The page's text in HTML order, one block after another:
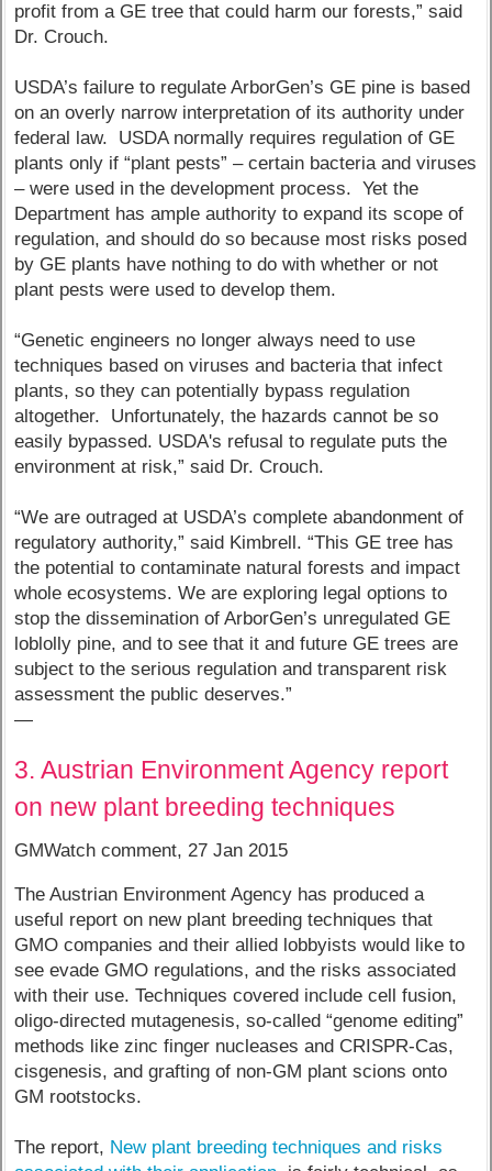
profit from a GE tree that could harm our forests,” said
Dr. Crouch.
USDA’s failure to regulate ArborGen’s GE pine is based
on an overly narrow interpretation of its authority under
federal law. USDA normally requires regulation of GE
plants only if “plant pests” – certain bacteria and viruses
– were used in the development process. Yet the
Department has ample authority to expand its scope of
regulation, and should do so because most risks posed
by GE plants have nothing to do with whether or not
plant pests were used to develop them.
“Genetic engineers no longer always need to use
techniques based on viruses and bacteria that infect
plants, so they can potentially bypass regulation
altogether. Unfortunately, the hazards cannot be so
easily bypassed. USDA's refusal to regulate puts the
environment at risk,” said Dr. Crouch.
“We are outraged at USDA’s complete abandonment of
regulatory authority,” said Kimbrell. “This GE tree has
the potential to contaminate natural forests and impact
whole ecosystems. We are exploring legal options to
stop the dissemination of ArborGen’s unregulated GE
loblolly pine, and to see that it and future GE trees are
subject to the serious regulation and transparent risk
assessment the public deserves.”
—
3. Austrian Environment Agency report
on new plant breeding techniques
GMWatch comment, 27 Jan 2015
The Austrian Environment Agency has produced a
useful report on new plant breeding techniques that
GMO companies and their allied lobbyists would like to
see evade GMO regulations, and the risks associated
with their use. Techniques covered include cell fusion,
oligo-directed mutagenesis, so-called “genome editing”
methods like zinc finger nucleases and CRISPR-Cas,
cisgenesis, and grafting of non-GM plant scions onto
GM rootstocks.
The report, New plant breeding techniques and risks